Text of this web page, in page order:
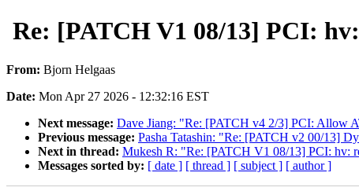
Re: [PATCH V1 08/13] PCI: hv:
From: Bjorn Helgaas
Date: Mon Apr 27 2026 - 12:32:16 EST
Next message: Dave Jiang: "Re: [PATCH v4 2/3] PCI: Allow
Previous message: Pasha Tatashin: "Re: [PATCH v2 00/13]
Next in thread: Mukesh R: "Re: [PATCH V1 08/13] PCI: hv:
Messages sorted by: [ date ] [ thread ] [ subject ] [ author ]